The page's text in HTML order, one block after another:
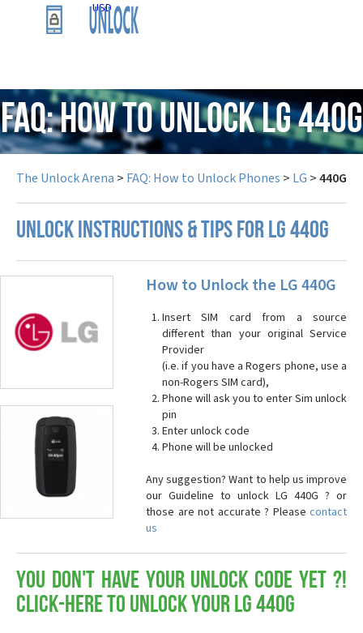
USD
FAQ: How to Unlock LG 440G
The Unlock Arena > FAQ: How to Unlock Phones > LG >440G
UNLOCK INSTRUCTIONS & TIPS FOR LG 440G
How to Unlock the LG 440G
Insert SIM card from a source
different than your original Service
Provider
(i.e. if you have a Rogers phone, use a
non-Rogers SIM card),
Phone will ask you to enter Sim unlock
pin
Enter unlock code
Phone will be unlocked
Any suggestion? Want to help us improve
our Guideline to unlock LG 440G ? or
those are not accurate ? Please contact
us
You don't have your Unlock Code yet ?!
Click-here to Unlock your LG 440G